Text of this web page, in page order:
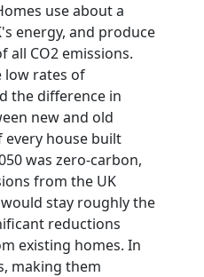
use about a
energy, and produce
all CO2 emissions.
low rates of
the difference in
new and old
every house built
was zero-carbon,
from the UK
stay roughly the
reductions
existing homes. In
making them